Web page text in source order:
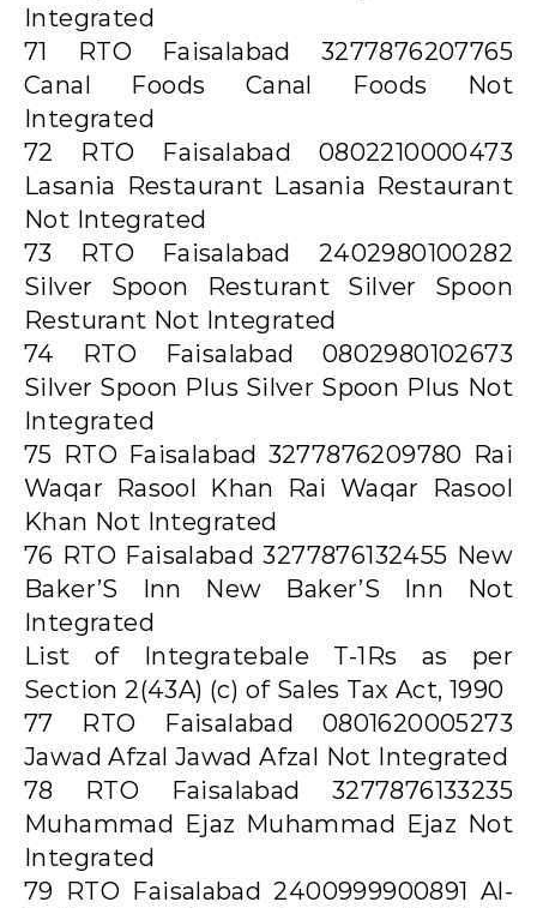
Integrated
71 RTO Faisalabad 3277876207765
Canal Foods Canal Foods Not
Integrated
72 RTO Faisalabad 0802210000473
Lasania Restaurant Lasania Restaurant
Not Integrated
73 RTO Faisalabad 2402980100282
Silver Spoon Resturant Silver Spoon
Resturant Not Integrated
74 RTO Faisalabad 0802980102673
Silver Spoon Plus Silver Spoon Plus Not
Integrated
75 RTO Faisalabad 3277876209780 Rai
Waqar Rasool Khan Rai Waqar Rasool
Khan Not Integrated
76 RTO Faisalabad 3277876132455 New
Baker’S Inn New Baker’S Inn Not
Integrated
List of Integratebale T-1Rs as per
Section 2(43A) (c) of Sales Tax Act, 1990
77 RTO Faisalabad 0801620005273
Jawad Afzal Jawad Afzal Not Integrated
78 RTO Faisalabad 3277876133235
Muhammad Ejaz Muhammad Ejaz Not
Integrated
79 RTO Faisalabad 2400999900891 Al-